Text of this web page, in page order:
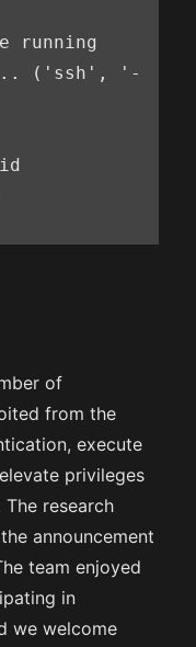
running
('ssh', '-
of
from the
execute
privileges
research
announcement
team enjoyed
in
we welcome